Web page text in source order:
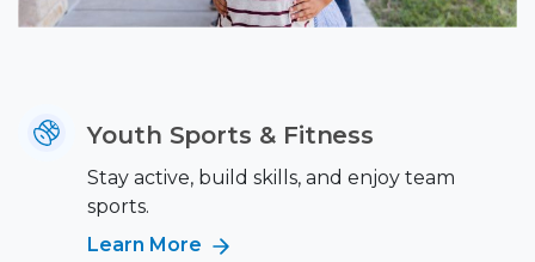
Youth Sports & Fitness
Stay active, build skills, and enjoy team
sports.
Learn More